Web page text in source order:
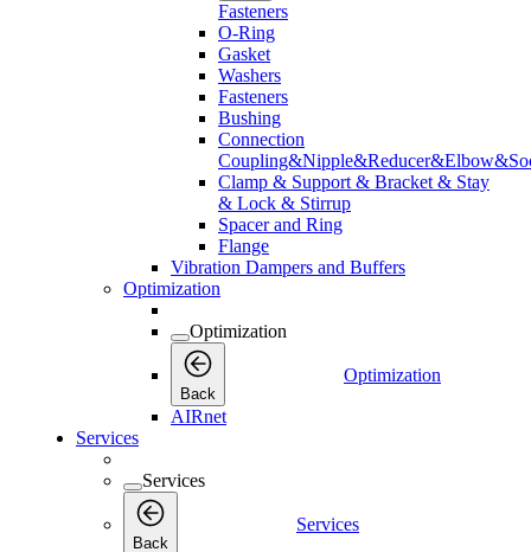
Fasteners
O-Ring
Gasket
Washers
Fasteners
Bushing
Connection
Clamp & Support & Bracket & Stay
& Lock & Stirrup
Spacer and Ring
Flange
Vibration Dampers and Buffers
Optimization
Optimization
Back
Optimization
AIRnet
Services
Services
Back
Services